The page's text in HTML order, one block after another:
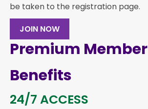
be taken to the registration page.
JOIN NOW
Premium Member
Benefits
24/7 ACCESS